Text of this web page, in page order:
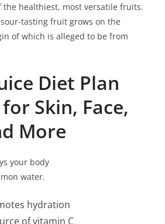
the healthiest, most versatile fruits.
tasting fruit grows on the
of which is alleged to be from
Diet Plan
Skin, Face,
More
your body
water.
hydration
of vitamin C